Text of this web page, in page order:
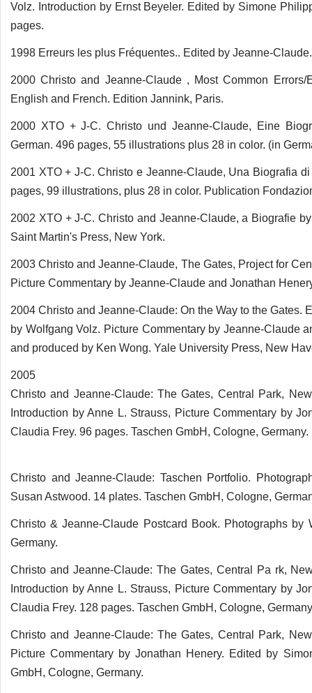
Volz. Introduction by Ernst Beyeler. Edited by Simone
pages.
1998 Erreurs les plus Fréquentes.. Edited by Jeanne-
2000 Christo and Jeanne-Claude , Most Common
English and French. Edition Jannink, Paris.
2000 XTO + J-C. Christo und Jeanne-Claude, Eine
German. 496 pages, 55 illustrations plus 28 in color. (in
2001 XTO + J-C. Christo e Jeanne-Claude, Una Biografia
pages, 99 illustrations, plus 28 in color. Publication
2002 XTO + J-C. Christo and Jeanne-Claude, a Biografie
Saint Martin's Press, New York.
2003 Christo and Jeanne-Claude, The Gates, Project for
Picture Commentary by Jeanne-Claude and Jonathan
2004 Christo and Jeanne-Claude: On the Way to the
by Wolfgang Volz. Picture Commentary by Jeanne-Claude
and produced by Ken Wong. Yale University Press, New
2005
Christo and Jeanne-Claude: The Gates, Central Park,
Introduction by Anne L. Strauss, Picture Commentary by
Claudia Frey. 96 pages. Taschen GmbH, Cologne, Germany.
Christo and Jeanne-Claude: Taschen Portfolio.
Susan Astwood. 14 plates. Taschen GmbH, Cologne,
Christo & Jeanne-Claude Postcard Book. Photographs
Germany.
Christo and Jeanne-Claude: The Gates, Central Pa rk,
Introduction by Anne L. Strauss, Picture Commentary by
Claudia Frey. 128 pages. Taschen GmbH, Cologne,
Christo and Jeanne-Claude: The Gates, Central Park,
Picture Commentary by Jonathan Henery. Edited by
GmbH, Cologne, Germany.